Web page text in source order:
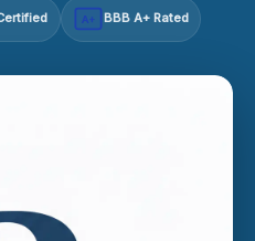
A+ BBB A+ Rated